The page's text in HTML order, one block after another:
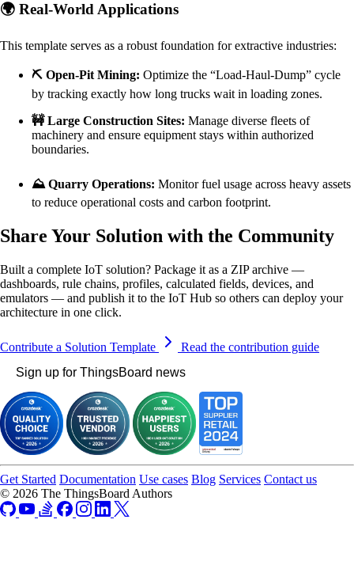
🌍 Real-World Applications
This template serves as a robust foundation for extractive industries:
⛏️ Open-Pit Mining: Optimize the “Load-Haul-Dump” cycle
by tracking exactly how long trucks wait in loading zones.
🚧 Large Construction Sites: Manage diverse fleets of
machinery and ensure equipment stays within authorized
boundaries.
⛰️ Quarry Operations: Monitor fuel usage across heavy assets
to reduce operational costs and carbon footprint.
Share Your Solution with the Community
Built a complete IoT solution? Package it as a ZIP archive —
dashboards, rule chains, profiles, calculated fields, devices, and
emulators — and publish it to the IoT Hub so others can deploy your
architecture in one click.
Contribute a Solution Template
Read the contribution guide
Sign up for ThingsBoard news
Get Started Documentation Use cases Blog Services Contact us
© 2026 The ThingsBoard Authors